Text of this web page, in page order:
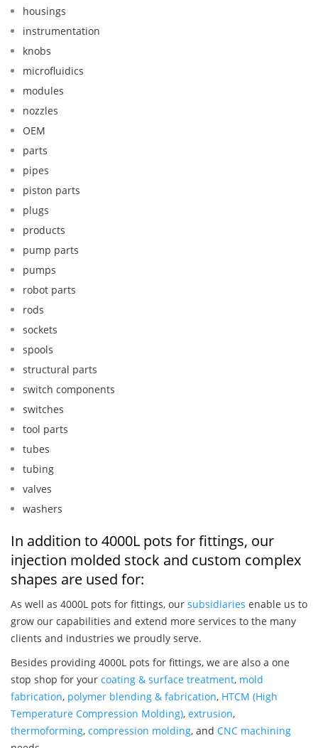
housings
instrumentation
knobs
microfluidics
modules
nozzles
OEM
parts
pipes
piston parts
plugs
products
pump parts
pumps
robot parts
rods
sockets
spools
structural parts
switch components
switches
tool parts
tubes
tubing
valves
washers
In addition to 4000L pots for fittings, our
injection molded stock and custom complex
shapes are used for:
As well as 4000L pots for fittings, our subsidiaries enable us to
grow our capabilities and extend more services to the many
clients and industries we proudly serve.
Besides providing 4000L pots for fittings, we are also a one
stop shop for your coating & surface treatment, mold
fabrication, polymer blending & fabrication, HTCM (High
Temperature Compression Molding), extrusion,
thermoforming, compression molding, and CNC machining